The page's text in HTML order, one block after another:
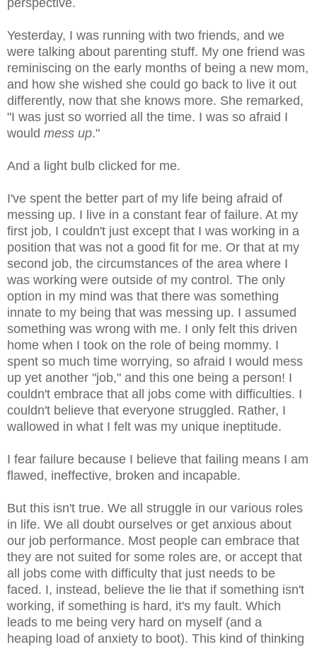
perspective.
Yesterday, I was running with two friends, and we
were talking about parenting stuff. My one friend was
reminiscing on the early months of being a new mom,
and how she wished she could go back to live it out
differently, now that she knows more. She remarked,
"I was just so worried all the time. I was so afraid I
would mess up."
And a light bulb clicked for me.
I've spent the better part of my life being afraid of
messing up. I live in a constant fear of failure. At my
first job, I couldn't just except that I was working in a
position that was not a good fit for me. Or that at my
second job, the circumstances of the area where I
was working were outside of my control. The only
option in my mind was that there was something
innate to my being that was messing up. I assumed
something was wrong with me. I only felt this driven
home when I took on the role of being mommy. I
spent so much time worrying, so afraid I would mess
up yet another "job," and this one being a person! I
couldn't embrace that all jobs come with difficulties. I
couldn't believe that everyone struggled. Rather, I
wallowed in what I felt was my unique ineptitude.
I fear failure because I believe that failing means I am
flawed, ineffective, broken and incapable.
But this isn't true. We all struggle in our various roles
in life. We all doubt ourselves or get anxious about
our job performance. Most people can embrace that
they are not suited for some roles are, or accept that
all jobs come with difficulty that just needs to be
faced. I, instead, believe the lie that if something isn't
working, if something is hard, it's my fault. Which
leads to me being very hard on myself (and a
heaping load of anxiety to boot). This kind of thinking